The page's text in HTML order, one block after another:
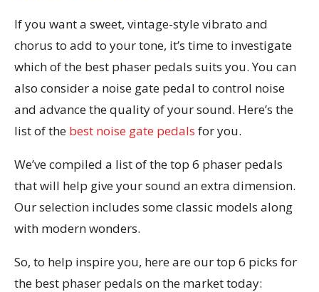
If you want a sweet, vintage-style vibrato and
chorus to add to your tone, it’s time to investigate
which of the best phaser pedals suits you. You can
also consider a noise gate pedal to control noise
and advance the quality of your sound. Here’s the
list of the best noise gate pedals for you.
We’ve compiled a list of the top 6 phaser pedals
that will help give your sound an extra dimension.
Our selection includes some classic models along
with modern wonders.
So, to help inspire you, here are our top 6 picks for
the best phaser pedals on the market today: